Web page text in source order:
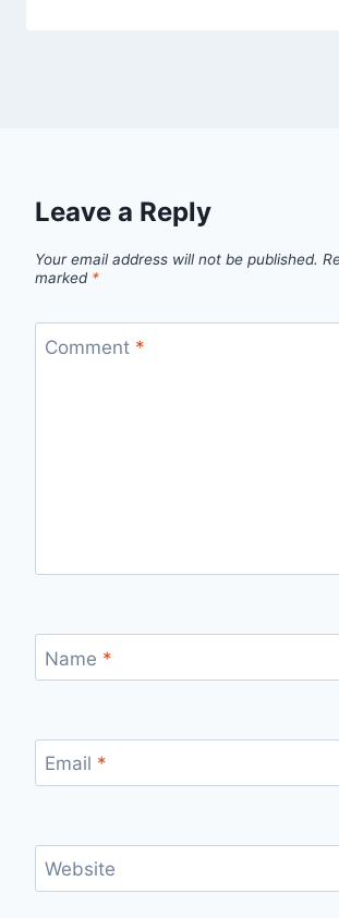
Leave a Reply
Your email address will not be published.
marked *
Comment *
Name *
Email *
Website